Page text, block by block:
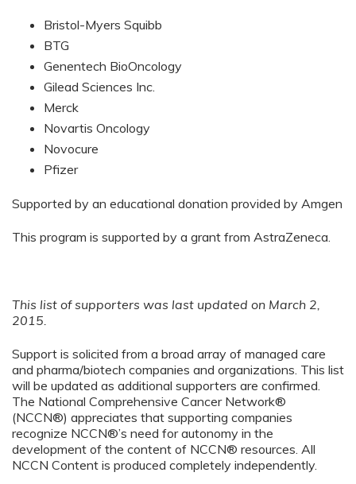
Bristol-Myers Squibb
BTG
Genentech BioOncology
Gilead Sciences Inc.
Merck
Novartis Oncology
Novocure
Pfizer
Supported by an educational donation provided by Amgen
This program is supported by a grant from AstraZeneca.
This list of supporters was last updated on March 2,
2015.
Support is solicited from a broad array of managed care
and pharma/biotech companies and organizations. This list
will be updated as additional supporters are confirmed.
The National Comprehensive Cancer Network®
(NCCN®) appreciates that supporting companies
recognize NCCN®’s need for autonomy in the
development of the content of NCCN® resources. All
NCCN Content is produced completely independently.